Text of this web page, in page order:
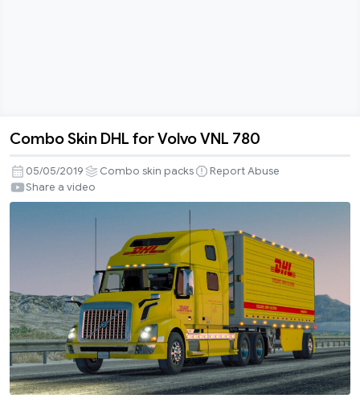
Skin
DHL
for
Combo Skin DHL for Volvo VNL 780
05/05/2019 Combo skin packs
Report Abuse
Share a video